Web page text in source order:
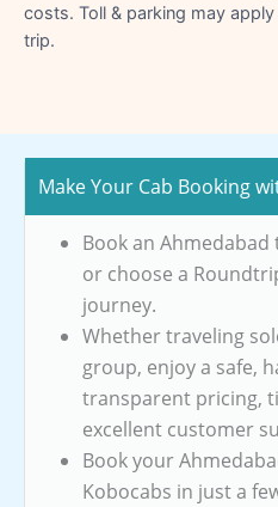
costs. Toll & parking may
trip.
Make Your Cab Booking
Book an Ahmedabad
or choose a
journey.
Whether traveling
group, enjoy a safe,
transparent pricing,
excellent customer
Book your
Kobocabs in just a